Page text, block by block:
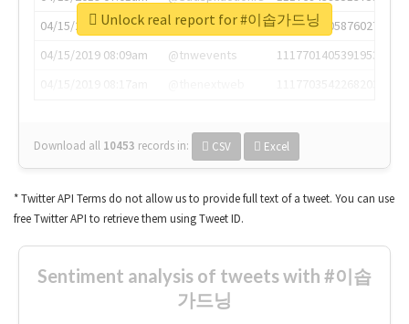
04/15/2019 07:03am
@annaercilla
1117684805876027392
04/15/2019 08:09am
@tnwevents
1117701405391953920
Download all 10453 records in: CSV Excel
Unlock real report for #이솝가드닝
* Twitter API Terms do not allow us to provide full text of a tweet. You can use
free Twitter API to retrieve them using Tweet ID.
Sentiment analysis of tweets with #이솝
가드닝